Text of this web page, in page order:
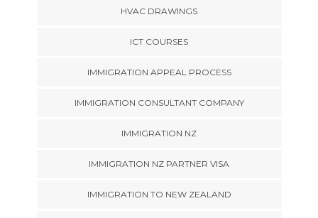
HVAC DRAWINGS
ICT COURSES
IMMIGRATION APPEAL PROCESS
IMMIGRATION CONSULTANT COMPANY
IMMIGRATION NZ
IMMIGRATION NZ PARTNER VISA
IMMIGRATION TO NEW ZEALAND